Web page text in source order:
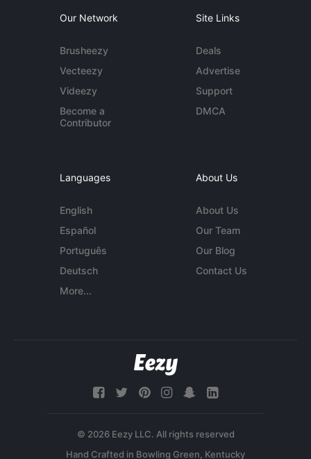
Our Network
Brusheezy
Vecteezy
Videezy
Become a
Contributor
Site Links
Deals
Advertise
Support
DMCA
Languages
English
Español
Português
Deutsch
More...
About Us
About Us
Our Team
Our Blog
Contact Us
© 2026 Eezy LLC. All rights reserved